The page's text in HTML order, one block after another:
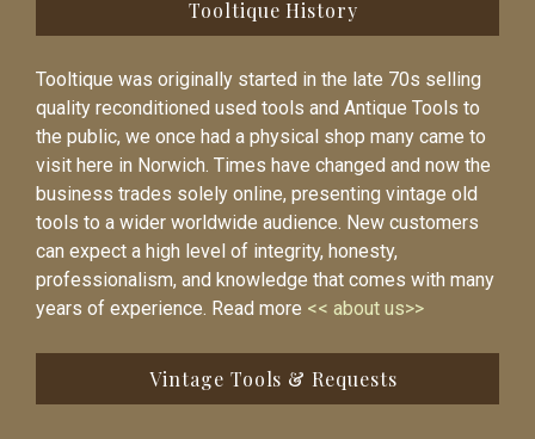
Tooltique History
Tooltique was originally started in the late 70s selling
quality reconditioned used tools and Antique Tools to
the public, we once had a physical shop many came to
visit here in Norwich. Times have changed and now the
business trades solely online, presenting vintage old
tools to a wider worldwide audience. New customers
can expect a high level of integrity, honesty,
professionalism, and knowledge that comes with many
years of experience. Read more << about us>>
Vintage Tools & Requests